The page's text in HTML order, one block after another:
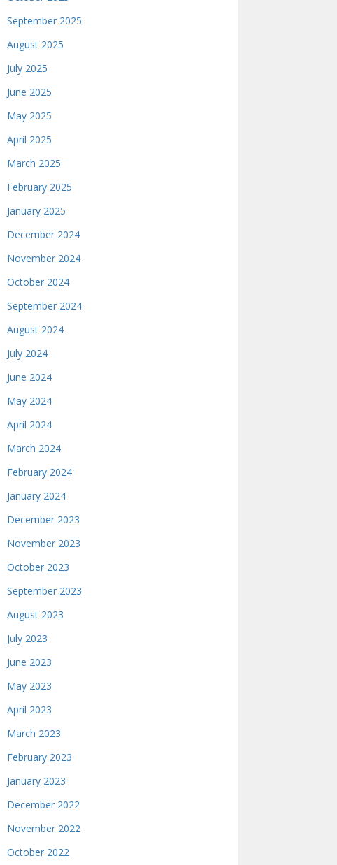
September 2025
August 2025
July 2025
June 2025
May 2025
April 2025
March 2025
February 2025
January 2025
December 2024
November 2024
October 2024
September 2024
August 2024
July 2024
June 2024
May 2024
April 2024
March 2024
February 2024
January 2024
December 2023
November 2023
October 2023
September 2023
August 2023
July 2023
June 2023
May 2023
April 2023
March 2023
February 2023
January 2023
December 2022
November 2022
October 2022